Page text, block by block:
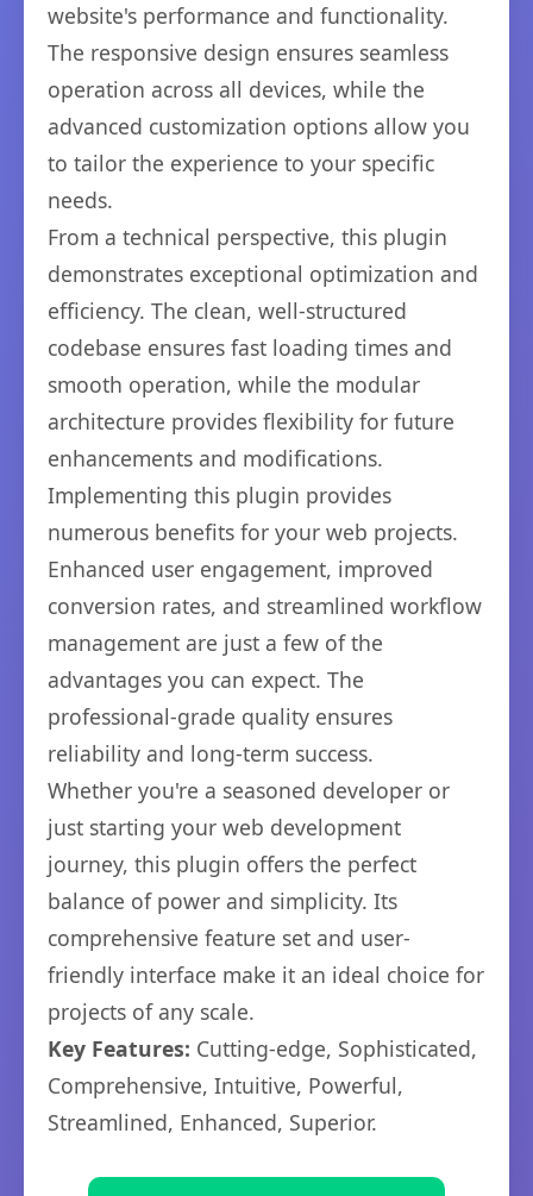
website's performance and functionality.
The responsive design ensures seamless
operation across all devices, while the
advanced customization options allow you
to tailor the experience to your specific
needs.
From a technical perspective, this plugin
demonstrates exceptional optimization and
efficiency. The clean, well-structured
codebase ensures fast loading times and
smooth operation, while the modular
architecture provides flexibility for future
enhancements and modifications.
Implementing this plugin provides
numerous benefits for your web projects.
Enhanced user engagement, improved
conversion rates, and streamlined workflow
management are just a few of the
advantages you can expect. The
professional-grade quality ensures
reliability and long-term success.
Whether you're a seasoned developer or
just starting your web development
journey, this plugin offers the perfect
balance of power and simplicity. Its
comprehensive feature set and user-
friendly interface make it an ideal choice for
projects of any scale.
Key Features: Cutting-edge, Sophisticated,
Comprehensive, Intuitive, Powerful,
Streamlined, Enhanced, Superior.